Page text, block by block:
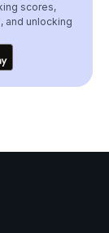
scores,
and unlocking